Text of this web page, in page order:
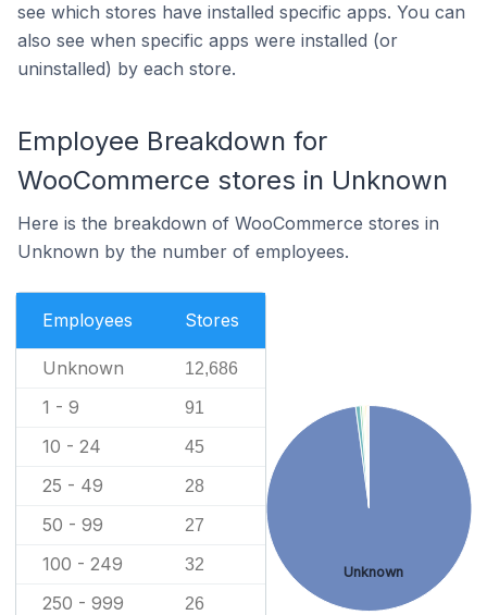
see which stores have installed specific apps. You can
also see when specific apps were installed (or
uninstalled) by each store.
Employee Breakdown for
WooCommerce stores in Unknown
Here is the breakdown of WooCommerce stores in
Unknown by the number of employees.
Employees Stores
Unknown 12,686
1 - 9 91
10 - 24 45
25 - 49 28
50 - 99 27
100 - 249 32
250 - 999 26
Unknown